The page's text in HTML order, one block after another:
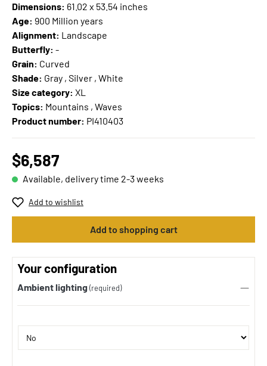
Dimensions: 61.02 x 53.54 inches
Age: 900 Million years
Alignment: Landscape
Butterfly: -
Grain: Curved
Shade: Gray , Silver , White
Size category: XL
Topics: Mountains , Waves
Product number: PI410403
$6,587
Available, delivery time 2-3 weeks
Add to wishlist
Add to shopping cart
Your configuration
Ambient lighting (required)